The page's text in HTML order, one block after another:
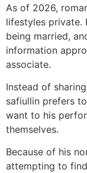
As of 2026,
lifestyles private.
being married,
information
associate.
Instead of
safiullin prefers
want to his
themselves.
Because of his
attempting to